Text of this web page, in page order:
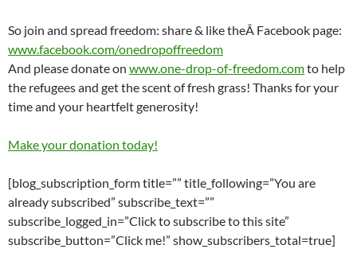
So join and spread freedom: share & like theÂ Facebook page:
www.facebook.com/onedropoffreedom
And please donate on www.one-drop-of-freedom.comto help
the refugees and get the scent of fresh grass! Thanks for your
time and your heartfelt generosity!
Make your donation today!
[blog_subscription_form title=”” title_following=”You are
already subscribed” subscribe_text=””
subscribe_logged_in=”Click to subscribe to this site”
subscribe_button=”Click me!” show_subscribers_total=true]